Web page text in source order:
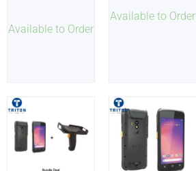
Available to Order
Available to Order